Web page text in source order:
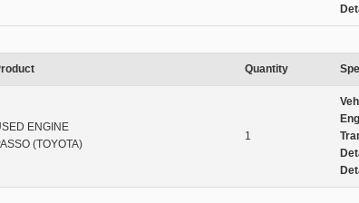
Quantity
ENGINE
(TOYOTA)
1